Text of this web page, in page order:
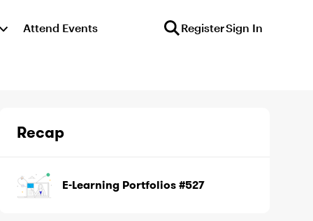
Attend Events RegisterSign In
Recap
E-Learning Portfolios #527